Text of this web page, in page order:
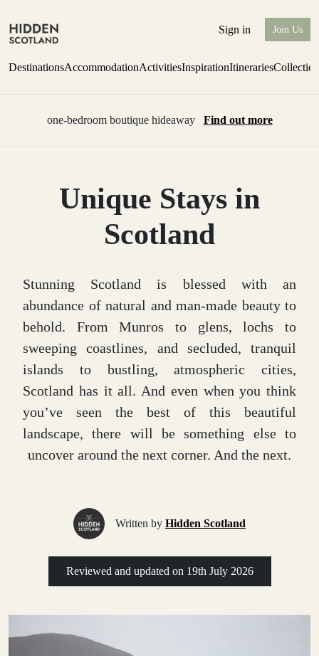
Sign in Join Us
DestinationsAccommodationActivitiesInspirationItineraries
one-bedroom boutique hideaway Find out more
Unique Stays in
Scotland
Stunning Scotland is blessed with an
abundance of natural and man-made beauty to
behold. From Munros to glens, lochs to
sweeping coastlines, and secluded, tranquil
islands to bustling, atmospheric cities,
Scotland has it all. And even when you think
you’ve seen the best of this beautiful
landscape, there will be something else to
uncover around the next corner. And the next.
Written by Hidden Scotland
Reviewed and updated on 19th July 2026